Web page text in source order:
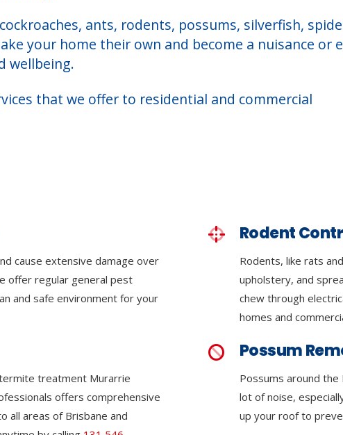
ants, rodents, possums, silverfish,
your home their own and become a nuisance or
wellbeing.
that we offer to residential and commercial
cause extensive damage over
offer regular general pest
and safe environment for your
treatment Murarrie
offers comprehensive
all areas of Brisbane and
Rodent
Rodents, like rats
upholstery, and
chew through
homes and
Possum
Possums around the
lot of noise,
up your roof to